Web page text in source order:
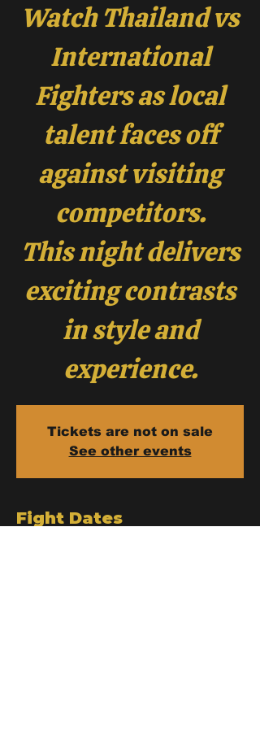
Watch Thailand vs
International
Fighters as local
talent faces off
against visiting
competitors.
This night delivers
exciting contrasts
in style and
experience.
Tickets are not on sale
See other events
Fight Dates